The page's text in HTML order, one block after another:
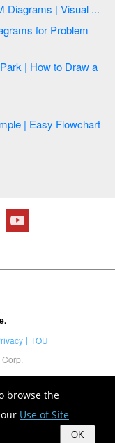
browse the
Use of Site
OK
TQM Software — Build Professional TQM Diagrams | Visual ...
TOU